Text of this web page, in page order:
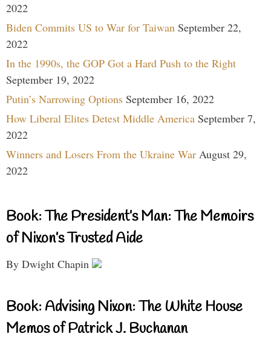
2022
Biden Commits US to War for Taiwan September 22,
2022
In the 1990s, the GOP Got a Hard Push to the Right
September 19, 2022
Putin’s Narrowing Options September 16, 2022
How Liberal Elites Detest Middle America September 7,
2022
Winners and Losers From the Ukraine War August 29,
2022
Book: The President’s Man: The Memoirs
of Nixon’s Trusted Aide
By Dwight Chapin
Book: Advising Nixon: The White House
Memos of Patrick J. Buchanan